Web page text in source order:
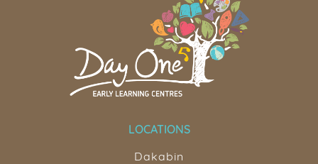
LOCATIONS
Dakabin